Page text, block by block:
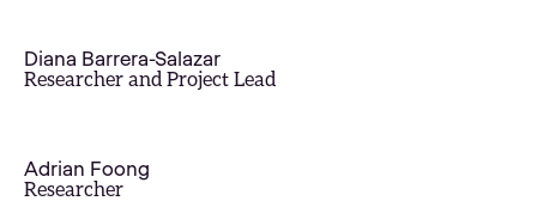
Diana Barrera-Salazar
Researcher and Project Lead
Adrian Foong
Researcher